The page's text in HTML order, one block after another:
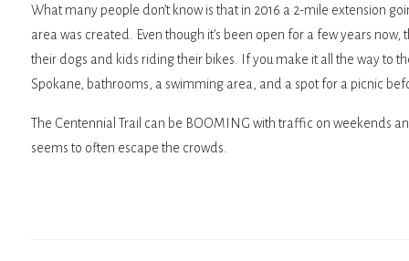
What many people don’t know is that in 2016 a 2-mile extension
area was created. Even though it’s been open for a few years
their dogs and kids riding their bikes. If you make it all the way to
Spokane, bathrooms, a swimming area, and a spot for a picnic
The Centennial Trail can be BOOMING with traffic on weekends
seems to often escape the crowds.